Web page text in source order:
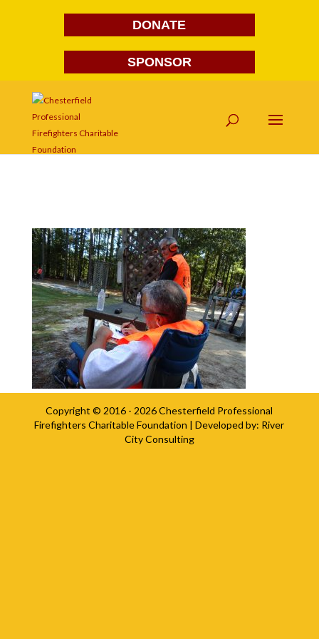
DONATE
SPONSOR
Copyright © 2016 - 2026Chesterfield Professional
Firefighters Charitable Foundation | Developed by: River
City Consulting